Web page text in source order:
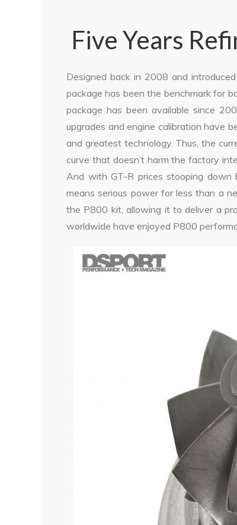
Five Years
Designed back in 2008 and
package has been the benchmark for
package has been available since
upgrades and engine calibration have
and greatest technology. Thus, the
curve that doesn’t harm the factory
And with GT-R prices stooping
means serious power for less than a
the P800 kit, allowing it to deliver a
worldwide have enjoyed P800